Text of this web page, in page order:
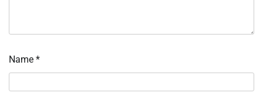
Name *